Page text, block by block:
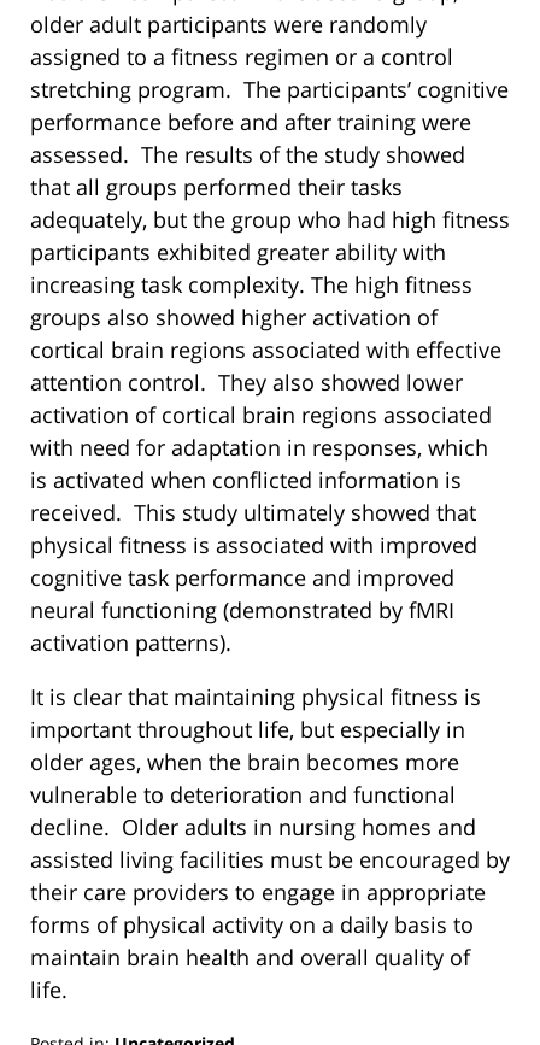
older adult participants were randomly
assigned to a fitness regimen or a control
stretching program. The participants’ cognitive
performance before and after training were
assessed. The results of the study showed
that all groups performed their tasks
adequately, but the group who had high fitness
participants exhibited greater ability with
increasing task complexity. The high fitness
groups also showed higher activation of
cortical brain regions associated with effective
attention control. They also showed lower
activation of cortical brain regions associated
with need for adaptation in responses, which
is activated when conflicted information is
received. This study ultimately showed that
physical fitness is associated with improved
cognitive task performance and improved
neural functioning (demonstrated by fMRI
activation patterns).
It is clear that maintaining physical fitness is
important throughout life, but especially in
older ages, when the brain becomes more
vulnerable to deterioration and functional
decline. Older adults in nursing homes and
assisted living facilities must be encouraged by
their care providers to engage in appropriate
forms of physical activity on a daily basis to
maintain brain health and overall quality of
life.